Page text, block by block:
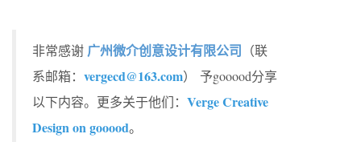
非常感谢 广州微介创意设计有限公司 （联
系邮箱： vergecd@163.com） 予gooood分享
以下内容。更多关于他们： Verge Creative
Design on gooood。